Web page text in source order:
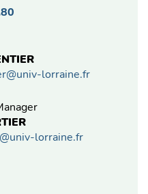
lorraine.fr
lorraine.fr